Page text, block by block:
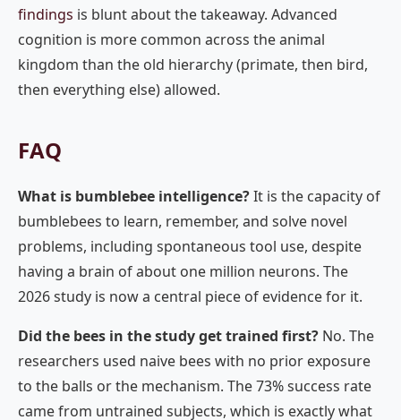
findings is blunt about the takeaway. Advanced
cognition is more common across the animal
kingdom than the old hierarchy (primate, then bird,
then everything else) allowed.
FAQ
What is bumblebee intelligence?It is the capacity of
bumblebees to learn, remember, and solve novel
problems, including spontaneous tool use, despite
having a brain of about one million neurons. The
2026 study is now a central piece of evidence for it.
Did the bees in the study get trained first? No. The
researchers used naive bees with no prior exposure
to the balls or the mechanism. The 73% success rate
came from untrained subjects, which is exactly what